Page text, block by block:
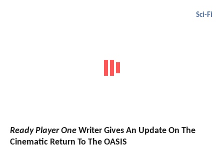
Sci-Fi
Ready Player One Writer Gives An Update On The
Cinematic Return To The OASIS